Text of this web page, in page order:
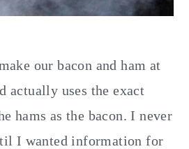
our bacon and ham at
actually uses the exact
hams as the bacon. I never
I wanted information for